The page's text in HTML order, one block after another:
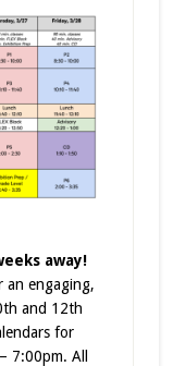
away!
an engaging,
and 12th
for
7:00pm. All